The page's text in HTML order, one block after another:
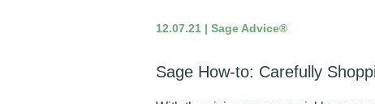
12.07.21 | Sage Advice®
Sage How-to: Carefully